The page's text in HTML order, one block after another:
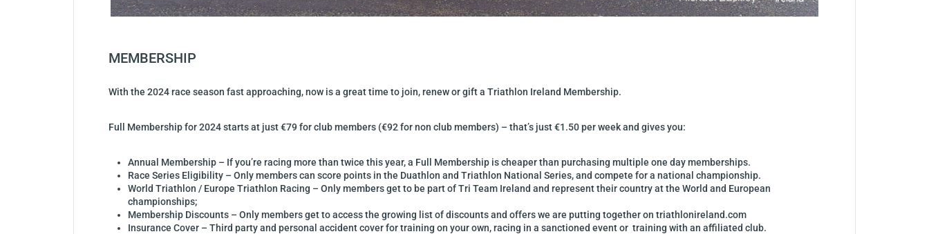
MEMBERSHIP
With the 2024 race season fast approaching, now is a great time to join, renew or gift a Triathlon Ireland Membership.
Full Membership for 2024 starts at just €79 for club members (€92 for non club members) – that’s just €1.50 per week and gives you:
Annual Membership – If you’re racing more than twice this year, a Full Membership is cheaper than purchasing multiple one day memberships.
Race Series Eligibility – Only members can score points in the Duathlon and Triathlon National Series, and compete for a national championship.
World Triathlon / Europe Triathlon Racing – Only members get to be part of Tri Team Ireland and represent their country at the World and European
championships;
Membership Discounts – Only members get to access the growing list of discounts and offers we are putting together on triathlonireland.com
Insurance Cover – Third party and personal accident cover for training on your own, racing in a sanctioned event or training with an affiliated club.